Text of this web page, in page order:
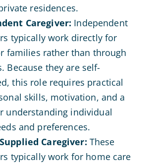
residences.
Caregiver: Independent
typically work directly for
families rather than through
Because they are self-
this role requires practical
skills, motivation, and a
understanding individual
and preferences.
Caregiver: These
typically work for home care